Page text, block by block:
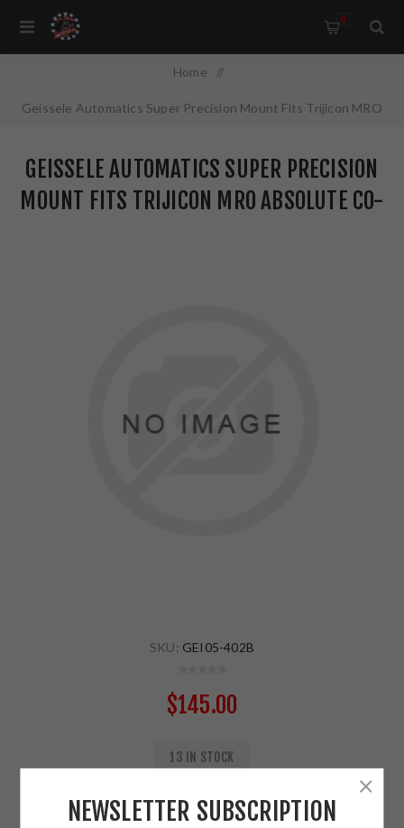
0
Home /
Geissele Automatics Super Precision Mount Fits Trijicon MRO
GEISSELE AUTOMATICS SUPER PRECISION
MOUNT FITS TRIJICON MRO ABSOLUTE CO-
SKU: GEI05-402B
$145.00
13 IN STOCK
ADD TO CART
NEWSLETTER SUBSCRIPTION